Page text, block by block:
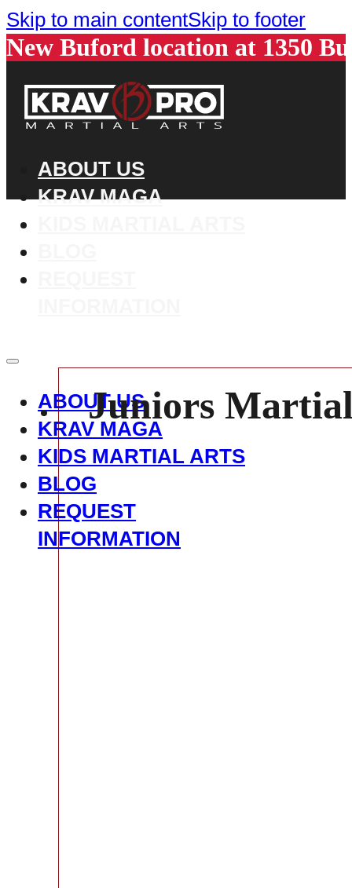
Skip to main contentSkip to footer
New Buford location at 1350
ABOUT US
KRAV MAGA
ABOUT US
KRAV MAGA
KIDS MARTIAL ARTS
BLOG
REQUEST
INFORMATION
Juniors